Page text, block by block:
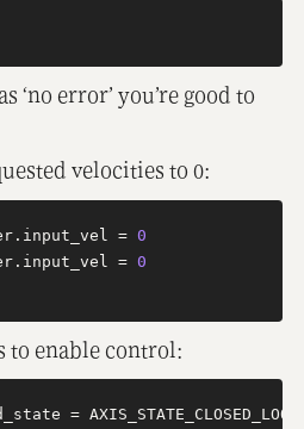
‘no error’ you’re good to
velocities to 0:
= 0
= 0
to enable control:
=